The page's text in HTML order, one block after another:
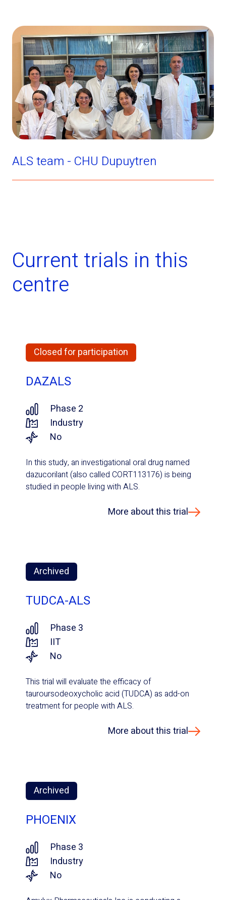
ALS team - CHU Dupuytren
Current trials in this
centre
Closed for participation
DAZALS
Phase 2
Industry
No
In this study, an investigational oral drug named
dazucorilant (also called CORT113176) is being
studied in people living with ALS.
More about this trial
Archived
TUDCA-ALS
Phase 3
IIT
No
This trial will evaluate the efficacy of
tauroursodeoxycholic acid (TUDCA) as add-on
treatment for people with ALS.
More about this trial
Archived
PHOENIX
Phase 3
Industry
No